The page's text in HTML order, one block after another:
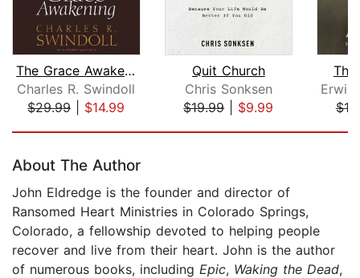
The Grace Awakening
Charles R. Swindoll
$29.99| $14.99
Quit Church
Chris Sonksen
$19.99| $9.99
About The Author
John Eldredge is the founder and director of
Ransomed Heart Ministries in Colorado Springs,
Colorado, a fellowship devoted to helping people
recover and live from their heart. John is the author
of numerous books, including Epic, Waking the Dead,